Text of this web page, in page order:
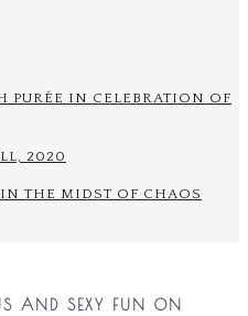
PURÉE IN CELEBRATION OF
2020
THE MIDST OF CHAOS
AND SEXY FUN ON